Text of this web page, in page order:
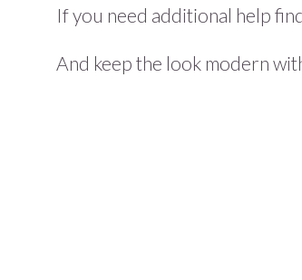
If you need additional help
And keep the look modern